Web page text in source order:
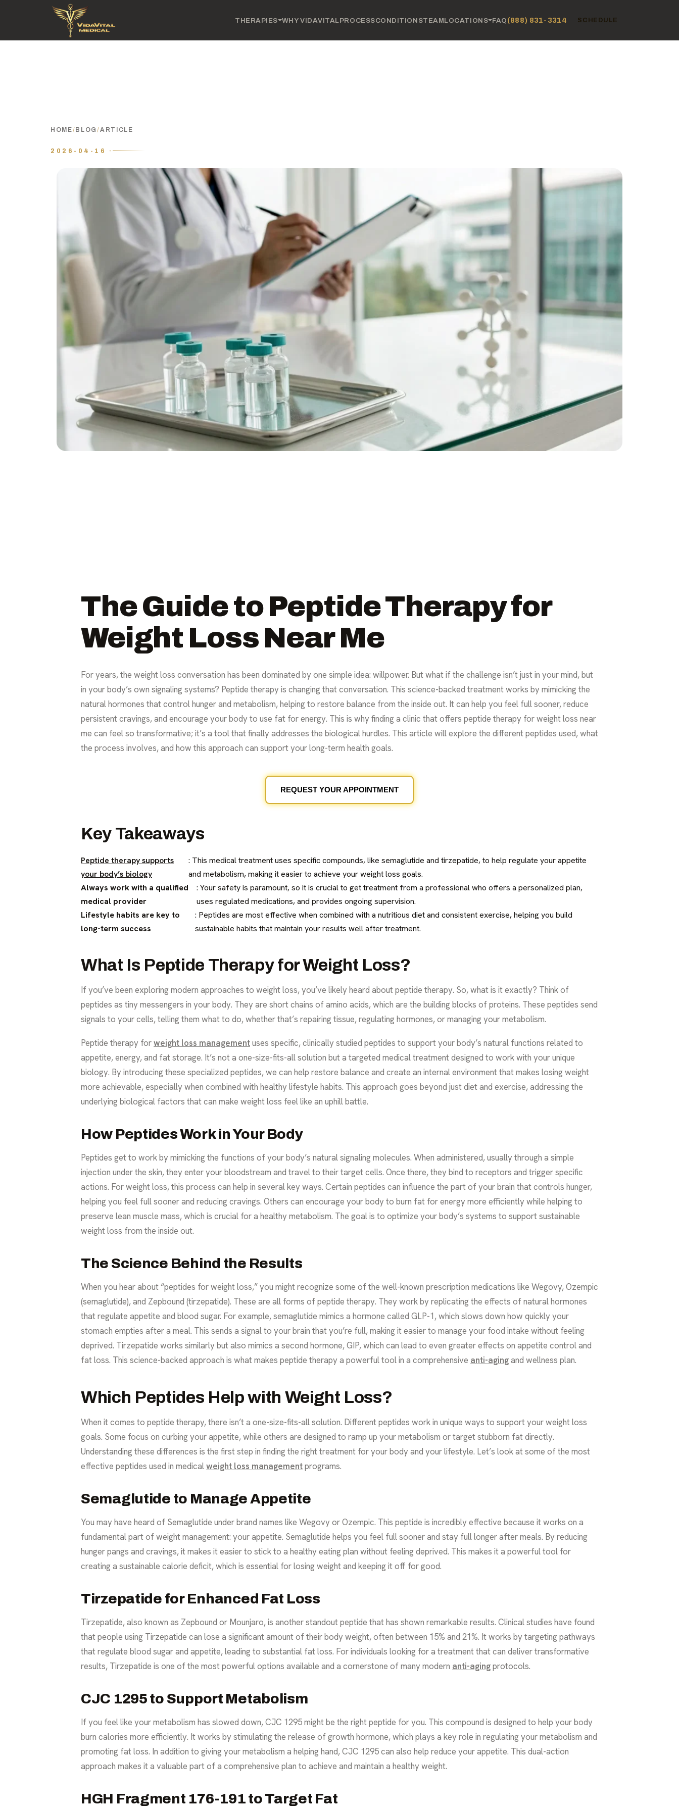
THERAPIES WHY VIDAVITAL PROCESSCONDITIONSTEAMLOCATIONS FAQ (888) 831-3314 SCHEDULE
HOME/ BLOG/ARTICLE
2026-04-16 ·
The Guide to Peptide Therapy for
Weight Loss Near Me
For years, the weight loss conversation has been dominated by one simple idea: willpower. But what if the challenge isn’t just in your mind, but
in your body’s own signaling systems? Peptide therapy is changing that conversation. This science-backed treatment works by mimicking the
natural hormones that control hunger and metabolism, helping to restore balance from the inside out. It can help you feel full sooner, reduce
persistent cravings, and encourage your body to use fat for energy. This is why finding a clinic that offers peptide therapy for weight loss near
me can feel so transformative; it’s a tool that finally addresses the biological hurdles. This article will explore the different peptides used, what
the process involves, and how this approach can support your long-term health goals.
REQUEST YOUR APPOINTMENT
Key Takeaways
Peptide therapy supports
your body’s biology
: This medical treatment uses specific compounds, like semaglutide and tirzepatide, to help regulate your appetite
and metabolism, making it easier to achieve your weight loss goals.
Always work with a qualified
medical provider
: Your safety is paramount, so it is crucial to get treatment from a professional who offers a personalized plan,
uses regulated medications, and provides ongoing supervision.
Lifestyle habits are key to
long-term success
: Peptides are most effective when combined with a nutritious diet and consistent exercise, helping you build
sustainable habits that maintain your results well after treatment.
What Is Peptide Therapy for Weight Loss?
If you’ve been exploring modern approaches to weight loss, you’ve likely heard about peptide therapy. So, what is it exactly? Think of
peptides as tiny messengers in your body. They are short chains of amino acids, which are the building blocks of proteins. These peptides send
signals to your cells, telling them what to do, whether that’s repairing tissue, regulating hormones, or managing your metabolism.
Peptide therapy forweight loss managementuses specific, clinically studied peptides to support your body’s natural functions related to
appetite, energy, and fat storage. It’s not a one-size-fits-all solution but a targeted medical treatment designed to work with your unique
biology. By introducing these specialized peptides, we can help restore balance and create an internal environment that makes losing weight
more achievable, especially when combined with healthy lifestyle habits. This approach goes beyond just diet and exercise, addressing the
underlying biological factors that can make weight loss feel like an uphill battle.
How Peptides Work in Your Body
Peptides get to work by mimicking the functions of your body’s natural signaling molecules. When administered, usually through a simple
injection under the skin, they enter your bloodstream and travel to their target cells. Once there, they bind to receptors and trigger specific
actions. For weight loss, this process can help in several key ways. Certain peptides can influence the part of your brain that controls hunger,
helping you feel full sooner and reducing cravings. Others can encourage your body to burn fat for energy more efficiently while helping to
preserve lean muscle mass, which is crucial for a healthy metabolism. The goal is to optimize your body’s systems to support sustainable
weight loss from the inside out.
The Science Behind the Results
When you hear about “peptides for weight loss,” you might recognize some of the well-known prescription medications like Wegovy, Ozempic
(semaglutide), and Zepbound (tirzepatide). These are all forms of peptide therapy. They work by replicating the effects of natural hormones
that regulate appetite and blood sugar. For example, semaglutide mimics a hormone called GLP-1, which slows down how quickly your
stomach empties after a meal. This sends a signal to your brain that you’re full, making it easier to manage your food intake without feeling
deprived. Tirzepatide works similarly but also mimics a second hormone, GIP, which can lead to even greater effects on appetite control and
fat loss. This science-backed approach is what makes peptide therapy a powerful tool in a comprehensive anti-agingand wellness plan.
Which Peptides Help with Weight Loss?
When it comes to peptide therapy, there isn’t a one-size-fits-all solution. Different peptides work in unique ways to support your weight loss
goals. Some focus on curbing your appetite, while others are designed to ramp up your metabolism or target stubborn fat directly.
Understanding these differences is the first step in finding the right treatment for your body and your lifestyle. Let’s look at some of the most
effective peptides used in medicalweight loss managementprograms.
Semaglutide to Manage Appetite
You may have heard of Semaglutide under brand names like Wegovy or Ozempic. This peptide is incredibly effective because it works on a
fundamental part of weight management: your appetite. Semaglutide helps you feel full sooner and stay full longer after meals. By reducing
hunger pangs and cravings, it makes it easier to stick to a healthy eating plan without feeling deprived. This makes it a powerful tool for
creating a sustainable calorie deficit, which is essential for losing weight and keeping it off for good.
Tirzepatide for Enhanced Fat Loss
Tirzepatide, also known as Zepbound or Mounjaro, is another standout peptide that has shown remarkable results. Clinical studies have found
that people using Tirzepatide can lose a significant amount of their body weight, often between 15% and 21%. It works by targeting pathways
that regulate blood sugar and appetite, leading to substantial fat loss. For individuals looking for a treatment that can deliver transformative
results, Tirzepatide is one of the most powerful options available and a cornerstone of many modern anti-agingprotocols.
CJC 1295 to Support Metabolism
If you feel like your metabolism has slowed down, CJC 1295 might be the right peptide for you. This compound is designed to help your body
burn calories more efficiently. It works by stimulating the release of growth hormone, which plays a key role in regulating your metabolism and
promoting fat loss. In addition to giving your metabolism a helping hand, CJC 1295 can also help reduce your appetite. This dual-action
approach makes it a valuable part of a comprehensive plan to achieve and maintain a healthy weight.
HGH Fragment 176-191 to Target Fat